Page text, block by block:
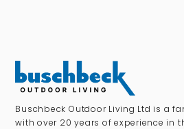
Buschbeck Outdoor Living Ltd is a
with over 20 years of experience in